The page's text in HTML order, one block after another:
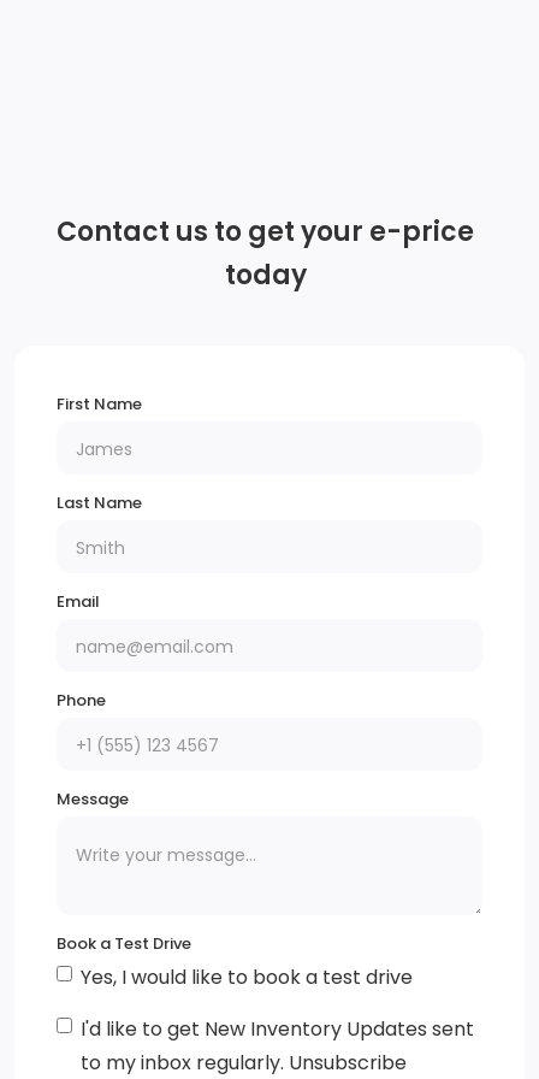
Wireless Apple CarPlay/Wireless Android Auto
Bluetooth audio streaming for 2 active devices, voice
command pass-through to phone, Apple CarPlay
IntelliBeam, automatic high beam on/off (Included
colour, manual-folding
Warning indicator, front passenger seat belt
Air filter, cabin
Rear seat armrest with cup holders
Contact us to get your e-price
today
First Name
Last Name
Email
Phone
Message
Book a Test Drive
Yes, I would like to book a test drive
I'd like to get New Inventory Updates sent
to my inbox regularly. Unsubscribe